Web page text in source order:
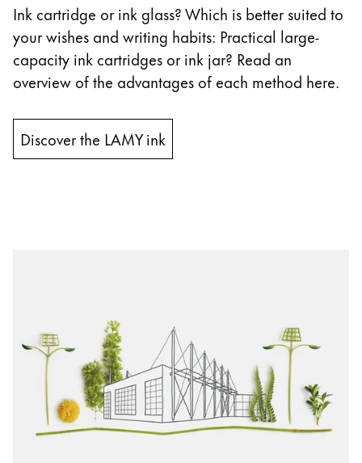
Ink cartridge or ink glass? Which is better suited to
your wishes and writing habits: Practical large-
capacity ink cartridges or ink jar? Read an
overview of the advantages of each method here.
Discover the LAMY ink